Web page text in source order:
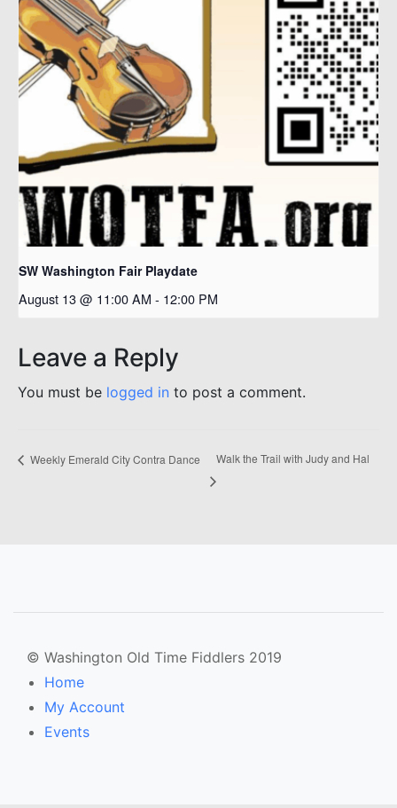
SW Washington Fair Playdate
August 13 @ 11:00 AM - 12:00 PM
Leave a Reply
You must be logged in to post a comment.
Weekly Emerald City Contra Dance Walk the Trail with Judy and Hal
© Washington Old Time Fiddlers 2019
Home
My Account
Events